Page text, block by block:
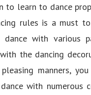
to learn to dance
rules is a must to
with various
the dancing
manners,
with numerous